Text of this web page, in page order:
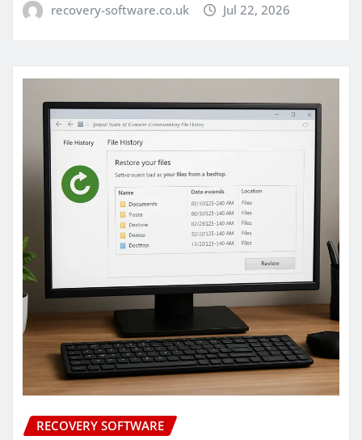
recovery-software.co.uk Jul 22, 2026
RECOVERY SOFTWARE